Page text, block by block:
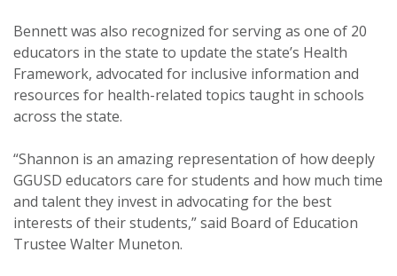
Bennett was also recognized for serving as one of 20
educators in the state to update the state’s Health
Framework, advocated for inclusive information and
resources for health-related topics taught in schools
across the state.
“Shannon is an amazing representation of how deeply
GGUSD educators care for students and how much time
and talent they invest in advocating for the best
interests of their students,” said Board of Education
Trustee Walter Muneton.